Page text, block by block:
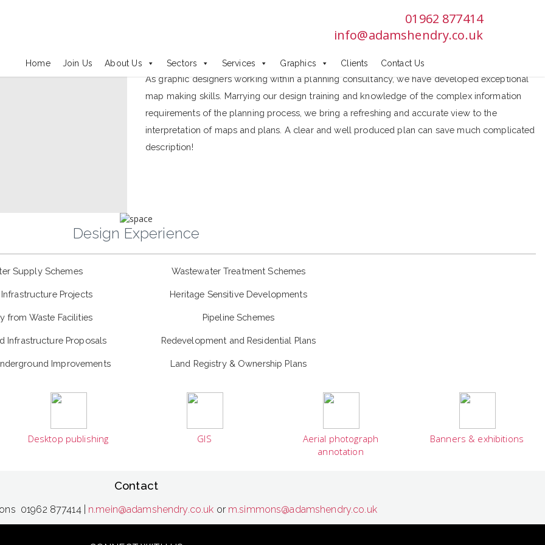
01962 877414
info@adamshendry.co.uk
Home Join Us About Us Sectors Services Graphics Clients Contact Us
As graphic designers working within a planning consultancy, we have developed exceptional
map making skills. Marrying our design training and knowledge of the complex information
requirements of the planning process, we bring a refreshing and accurate view to the
interpretation of maps and plans. A clear and well produced plan can save much complicated
description!
Design Experience
Supply Schemes
Projects
from Waste Facilities
Infrastructure Proposals
Improvements
Wastewater Treatment Schemes
Heritage Sensitive Developments
Pipeline Schemes
Redevelopment and Residential Plans
Land Registry & Ownership Plans
Desktop publishing GIS
Aerial photograph
annotation
Banners & exhibitions
Contact
01962 877414 | n.mein@adamshendry.co.uk or m.simmons@adamshendry.co.uk